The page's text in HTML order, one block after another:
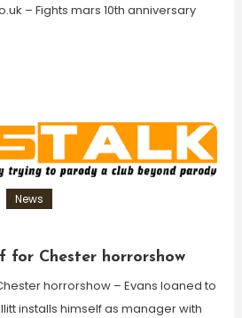
– Fights mars 10th anniversary
News
for Chester horrorshow
horrorshow – Evans loaned to
installs himself as manager with